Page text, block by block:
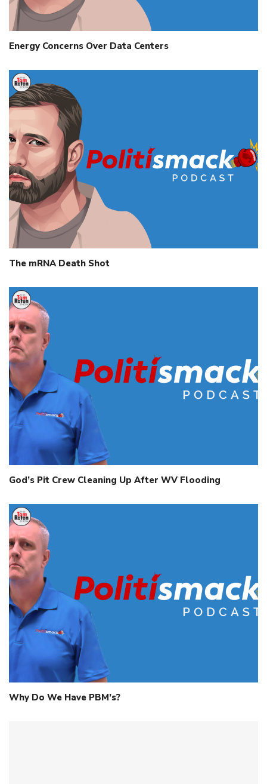
Energy Concerns Over Data Centers
The mRNA Death Shot
God’s Pit Crew Cleaning Up After WV Flooding
Why Do We Have PBM’s?